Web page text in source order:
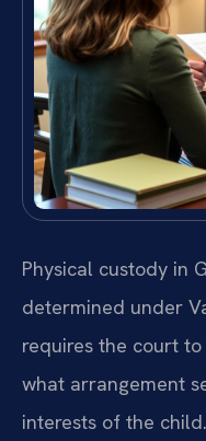
Physical custody in
determined under
requires the court
what arrangement
interests of the